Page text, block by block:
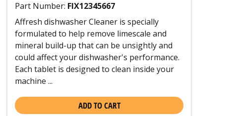
Part Number: FIX12345667
Affresh dishwasher Cleaner is specially
formulated to help remove limescale and
mineral build-up that can be unsightly and
could affect your dishwasher's performance.
Each tablet is designed to clean inside your
machine ...
ADD TO CART